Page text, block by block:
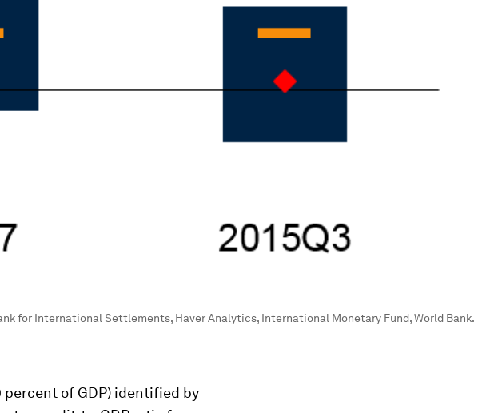
for International Settlements, Haver Analytics, International Monetary Fund, World Bank.
percent of GDP) identified by